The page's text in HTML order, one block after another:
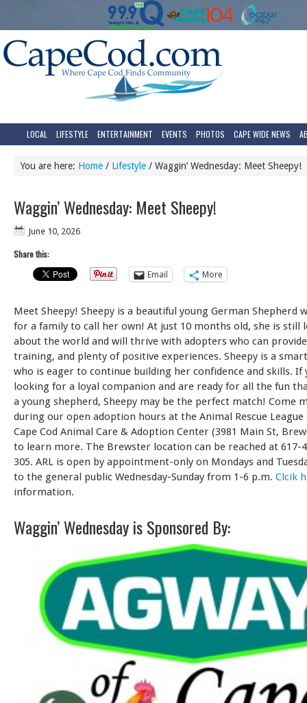
LOCAL LIFESTYLE ENTERTAINMENT EVENTS PHOTOS CAPE WIDE NEWS
You are here: Home / Lifestyle / Waggin’ Wednesday: Meet Sheepy!
Waggin’ Wednesday: Meet Sheepy!
June 10, 2026
Share this:
Email
More
Meet Sheepy! Sheepy is a beautiful young German Shepherd
for a family to call her own! At just 10 months old, she is still
about the world and will thrive with adopters who can
training, and plenty of positive experiences. Sheepy is a
who is eager to continue building her confidence and skills. If
looking for a loyal companion and are ready for all the fun
a young shepherd, Sheepy may be the perfect match! Come
during our open adoption hours at the Animal Rescue League
Cape Cod Animal Care & Adoption Center (3981 Main St,
to learn more. The Brewster location can be reached at 617-
305. ARL is open by appointment-only on Mondays and
to the general public Wednesday-Sunday from 1-6 p.m. Clcik
information.
Waggin’ Wednesday is Sponsored By: